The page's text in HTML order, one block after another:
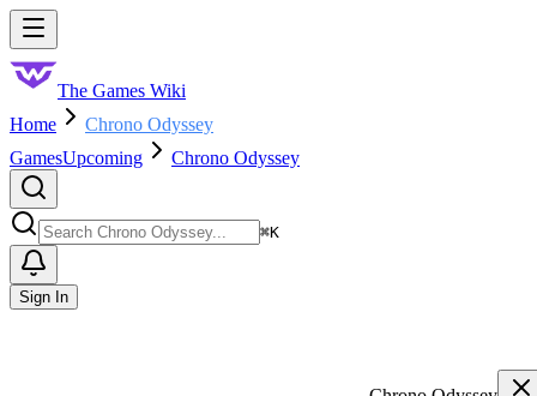
Skip to main content
The Games Wiki
Home
Chrono Odyssey
GamesUpcoming Chrono Odyssey
⌘K
Sign In